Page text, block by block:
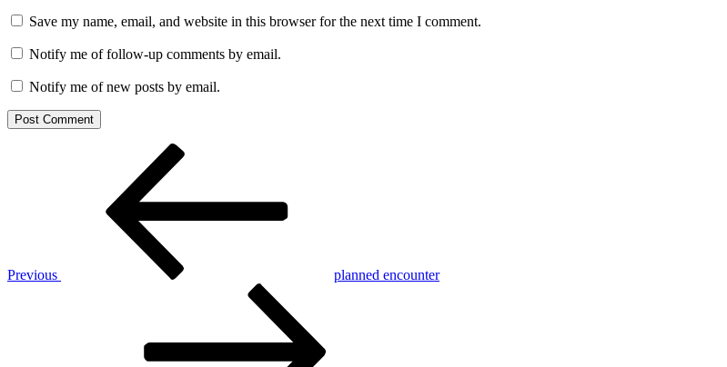
Save my name, email, and website in this browser for the next time I comment.
Notify me of follow-up comments by email.
Notify me of new posts by email.
Previous
planned encounter